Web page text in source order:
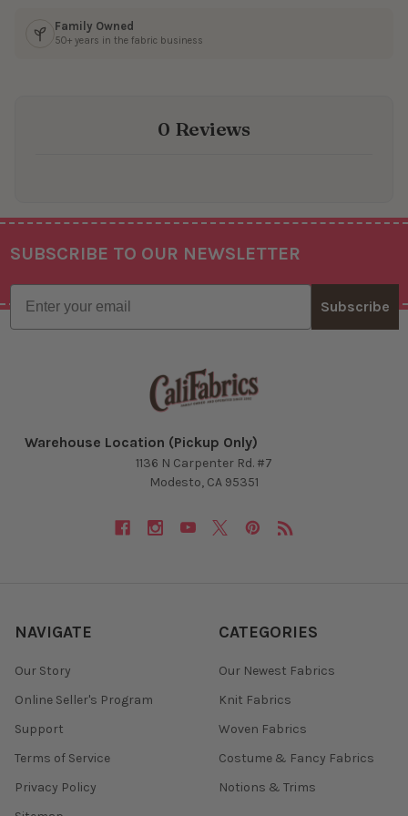
Family Owned
50+ years in the fabric business
0 Reviews
Footer
SUBSCRIBE TO OUR NEWSLETTER
Email
Subscribe
Warehouse Location (Pickup Only)
1136 N Carpenter Rd. #7
Modesto, CA 95351
NAVIGATE
Our Story
Online Seller's Program
Support
Terms of Service
Privacy Policy
CATEGORIES
Our Newest Fabrics
Knit Fabrics
Woven Fabrics
Costume & Fancy Fabrics
Notions & Trims